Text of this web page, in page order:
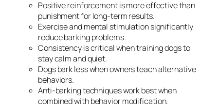
Positive reinforcement is more effective than
punishment for long-term results.
Exercise and mental stimulation significantly
reduce barking problems.
Consistency is critical when training dogs to
stay calm and quiet.
Dogs bark less when owners teach alternative
behaviors.
Anti-barking techniques work best when
combined with behavior modification.